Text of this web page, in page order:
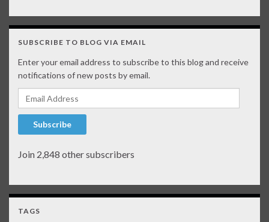
SUBSCRIBE TO BLOG VIA EMAIL
Enter your email address to subscribe to this blog and receive
notifications of new posts by email.
Email Address
Subscribe
Join 2,848 other subscribers
TAGS